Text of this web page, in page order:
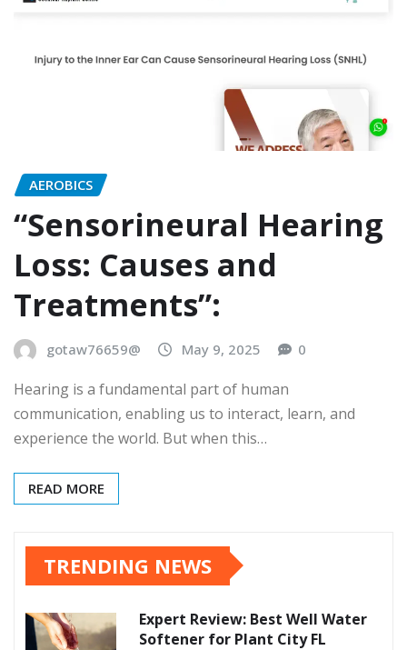
AEROBICS
“Sensorineural Hearing
Loss: Causes and
Treatments”:
gotaw76659@ May 9, 2025 0
Hearing is a fundamental part of human
communication, enabling us to interact, learn, and
experience the world. But when this…
READ MORE
TRENDING NEWS
Expert Review: Best Well Water
Softener for Plant City FL